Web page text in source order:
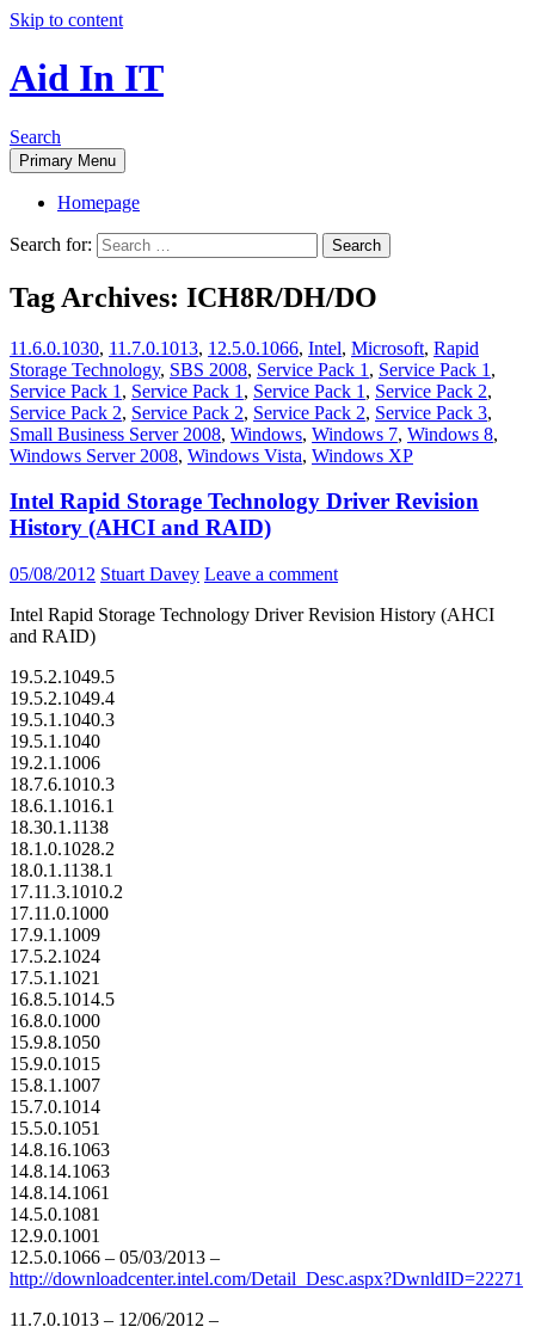
Skip to content
Aid In IT
Search
Primary Menu
Homepage
Search for:
Tag Archives: ICH8R/DH/DO
11.6.0.1030, 11.7.0.1013, 12.5.0.1066, Intel, Microsoft, Rapid
Storage Technology, SBS 2008, Service Pack 1 , Service Pack 1 ,
Service Pack 1 , Service Pack 1 , Service Pack 1 , Service Pack 2,
Service Pack 2, Service Pack 2, Service Pack 2, Service Pack 3,
Small Business Server 2008, Windows, Windows 7, Windows 8,
Windows Server 2008, Windows Vista, Windows XP
Intel Rapid Storage Technology Driver Revision
History (AHCI and RAID)
05/08/2012 Stuart Davey Leave a comment
Intel Rapid Storage Technology Driver Revision History (AHCI
and RAID)
19.5.2.1049.5
19.5.2.1049.4
19.5.1.1040.3
19.5.1.1040
19.2.1.1006
18.7.6.1010.3
18.6.1.1016.1
18.30.1.1138
18.1.0.1028.2
18.0.1.1138.1
17.11.3.1010.2
17.11.0.1000
17.9.1.1009
17.5.2.1024
17.5.1.1021
16.8.5.1014.5
16.8.0.1000
15.9.8.1050
15.9.0.1015
15.8.1.1007
15.7.0.1014
15.5.0.1051
14.8.16.1063
14.8.14.1063
14.8.14.1061
14.5.0.1081
12.9.0.1001
12.5.0.1066 – 05/03/2013 –
http://downloadcenter.intel.com/Detail_Desc.aspx?DwnldID=22271
11.7.0.1013 – 12/06/2012 –